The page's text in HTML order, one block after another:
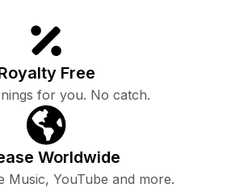
Free
for you. No catch.
Worldwide
Music, YouTube and more.